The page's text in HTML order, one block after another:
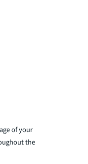
of your
the